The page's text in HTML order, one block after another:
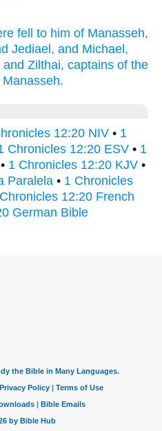
fell
to him of Manasseh,
Jediael, and Michael,
and Zilthai, captains of the
12:20 NIV • 1
Chronicles 12:20 ESV • 1
• 1 Chronicles 12:20 KJV •
Paralela • 1 Chronicles
12:20 French
German Bible